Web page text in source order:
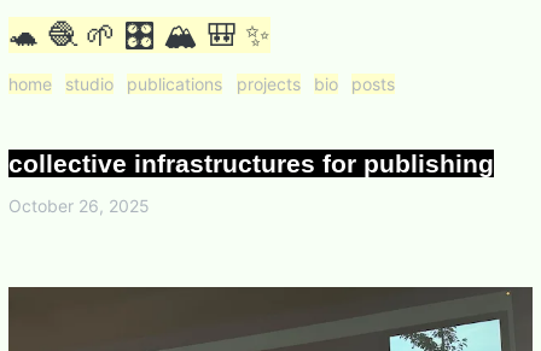
🐢 🧶 🌱 🎛 🏔 🎒 ✨
home studio publications projects bio posts
collective infrastructures for publishing
October 26, 2025